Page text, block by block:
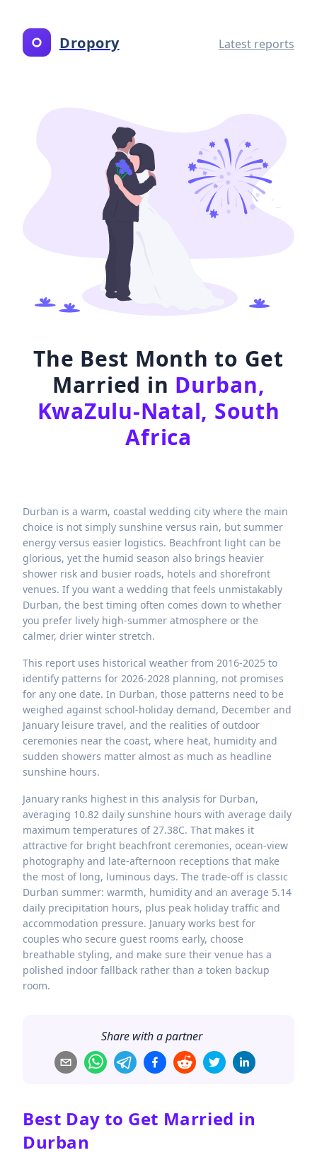
Dropory Latest reports
The Best Month to Get
Married in Durban,
KwaZulu-Natal, South
Africa
Durban is a warm, coastal wedding city where the main
choice is not simply sunshine versus rain, but summer
energy versus easier logistics. Beachfront light can be
glorious, yet the humid season also brings heavier
shower risk and busier roads, hotels and shorefront
venues. If you want a wedding that feels unmistakably
Durban, the best timing often comes down to whether
you prefer lively high-summer atmosphere or the
calmer, drier winter stretch.
This report uses historical weather from 2016-2025 to
identify patterns for 2026-2028 planning, not promises
for any one date. In Durban, those patterns need to be
weighed against school-holiday demand, December and
January leisure travel, and the realities of outdoor
ceremonies near the coast, where heat, humidity and
sudden showers matter almost as much as headline
sunshine hours.
January ranks highest in this analysis for Durban,
averaging 10.82 daily sunshine hours with average daily
maximum temperatures of 27.38C. That makes it
attractive for bright beachfront ceremonies, ocean-view
photography and late-afternoon receptions that make
the most of long, luminous days. The trade-off is classic
Durban summer: warmth, humidity and an average 5.14
daily precipitation hours, plus peak holiday traffic and
accommodation pressure. January works best for
couples who secure guest rooms early, choose
breathable styling, and make sure their venue has a
polished indoor fallback rather than a token backup
room.
Share with a partner
Best Day to Get Married in
Durban